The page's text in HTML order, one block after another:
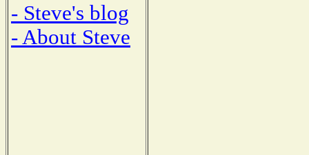
- Steve's blog
- About Steve